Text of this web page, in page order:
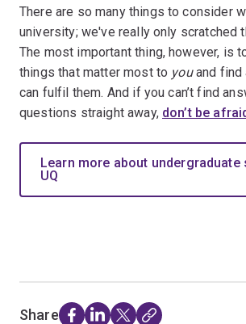
There are so many things to consider
university; we've really only scratched
The most important thing, however, is
things that matter most to youand find
can fulfil them. And if you can’t find
questions straight away, don’t be
Learn more about undergraduate
UQ
Share